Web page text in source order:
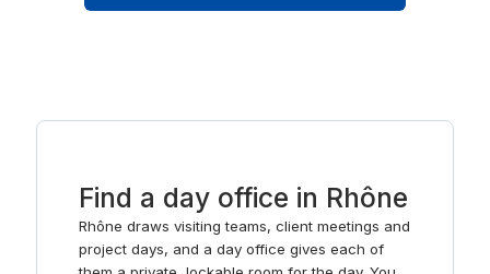
also has parking spaces. Regus Lyon, Saint Exupéry
designed to accommodate various group sizes and are
Find a day office in Rhône
Rhône draws visiting teams, client meetings and
project days, and a day office gives each of